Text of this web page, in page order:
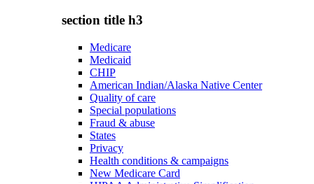
section title h3
Medicare
Medicaid
CHIP
American Indian/Alaska Native Center
Quality of care
Special populations
Fraud & abuse
States
Privacy
Health conditions & campaigns
New Medicare Card